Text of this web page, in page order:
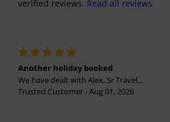
verified reviews. Read all reviews
Another holiday booked
We have dealt with Alex, Sr Travel...
Trusted Customer - Aug 01, 2026